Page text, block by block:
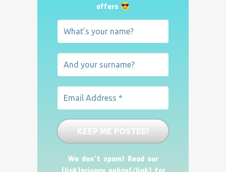
offers
We don’t spam! Read our
[link]privacy policy[/link] for